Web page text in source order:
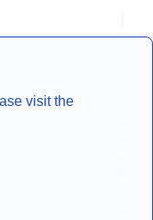
visit the